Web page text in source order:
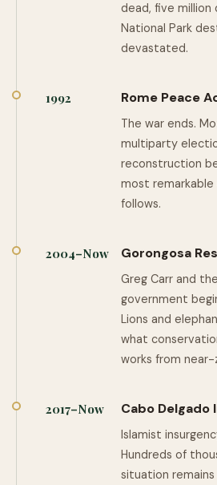
dead, five million
National Park
devastated.
1992 Rome Peace
The war ends.
multiparty
reconstruction
most remarkable
follows.
2004–Now Gorongosa
Greg Carr and
government
Lions and
what
works from near-
2017–Now Cabo Delgado
Islamist
Hundreds of
situation remains